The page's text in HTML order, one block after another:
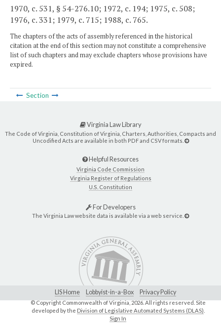
1970, c. 531, § 54-276.10; 1972, c. 194; 1975, c. 508;
1976, c. 331; 1979, c. 715; 1988, c. 765.
The chapters of the acts of assembly referenced in the historical
citation at the end of this section may not constitute a comprehensive
list of such chapters and may exclude chapters whose provisions have
expired.
Section
Virginia Law Library
The Code of Virginia, Constitution of Virginia, Charters, Authorities, Compacts and
Uncodified Acts are available in both PDF and CSV formats.
Helpful Resources
Virginia Code Commission
Virginia Register of Regulations
U.S. Constitution
For Developers
The Virginia Law website data is available via a web service.
LIS Home Lobbyist-in-a-Box Privacy Policy
© Copyright Commonwealth of Virginia,2026. All rights reserved. Site
developed by the Division of Legislative Automated Systems (DLAS)
Sign In